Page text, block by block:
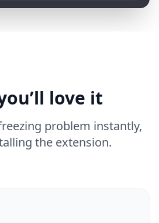
love it
problem instantly,
the extension.